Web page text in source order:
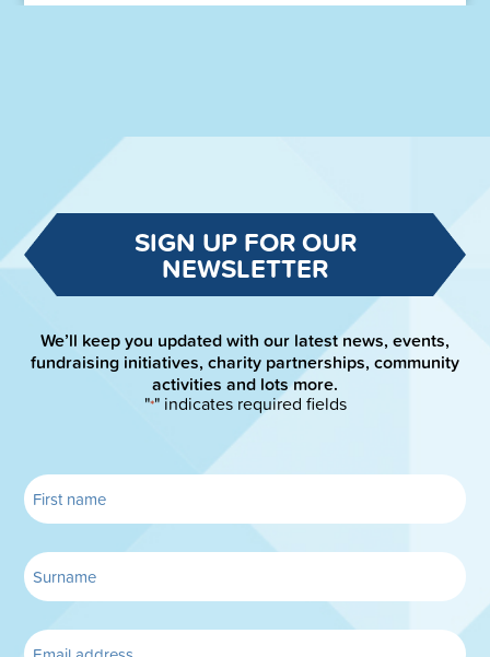
SIGN UP FOR OUR
NEWSLETTER
We’ll keep you updated with our latest news, events,
fundraising initiatives, charity partnerships, community
activities and lots more.
"*" indicates required fields